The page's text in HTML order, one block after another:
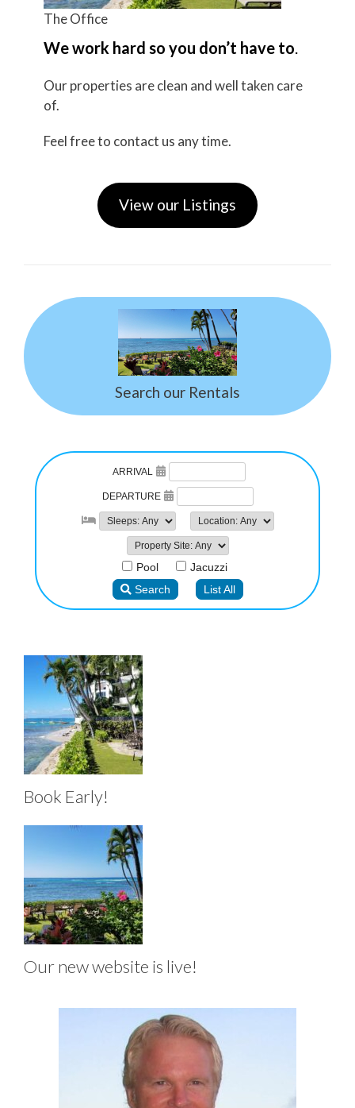
The Office
We work hard so you don’t have to
Our properties are clean and well taken care
of.
Feel free to contact us any time.
View our Listings
Search our Rentals
Book Early!
Our new website is live!